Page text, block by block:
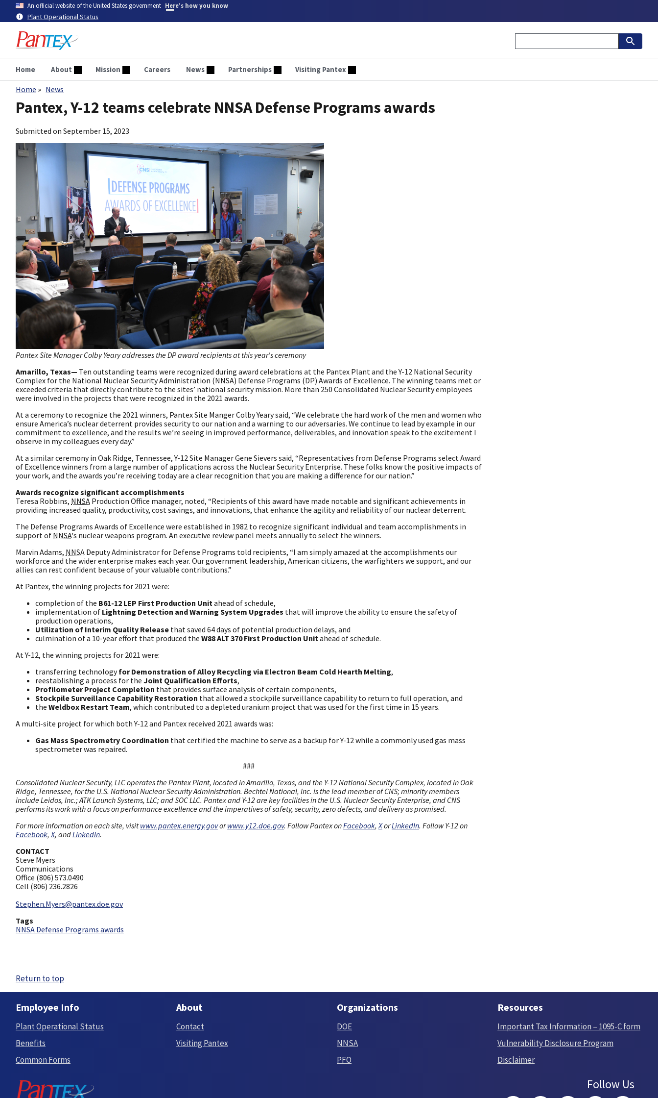
main
content
An official website of the United States government Here’s how you know
Plant Operational Status
Home About Mission Careers News Partnerships Visiting Pantex
Breadcrumb
Home News
Pantex, Y-12 teams celebrate NNSA Defense Programs awards
Submitted on September 15, 2023
Pantex Site Manager Colby Yeary addresses the DP award recipients at this year's ceremony
Amarillo, Texas— Ten outstanding teams were recognized during award celebrations at the Pantex Plant and the Y-12 National Security
Complex for the National Nuclear Security Administration (NNSA) Defense Programs (DP) Awards of Excellence. The winning teams met or
exceeded criteria that directly contribute to the sites’ national security mission. More than 250 Consolidated Nuclear Security employees
were involved in the projects that were recognized in the 2021 awards.
At a ceremony to recognize the 2021 winners, Pantex Site Manger Colby Yeary said, “We celebrate the hard work of the men and women who
ensure America’s nuclear deterrent provides security to our nation and a warning to our adversaries. We continue to lead by example in our
commitment to excellence, and the results we’re seeing in improved performance, deliverables, and innovation speak to the excitement I
observe in my colleagues every day.”
At a similar ceremony in Oak Ridge, Tennessee, Y-12 Site Manager Gene Sievers said, “Representatives from Defense Programs select Award
of Excellence winners from a large number of applications across the Nuclear Security Enterprise. These folks know the positive impacts of
your work, and the awards you’re receiving today are a clear recognition that you are making a difference for our nation.”
Awards recognize significant accomplishments
Teresa Robbins, NNSA Production Office manager, noted, “Recipients of this award have made notable and significant achievements in
providing increased quality, productivity, cost savings, and innovations, that enhance the agility and reliability of our nuclear deterrent.
The Defense Programs Awards of Excellence were established in 1982 to recognize significant individual and team accomplishments in
support of NNSA's nuclear weapons program. An executive review panel meets annually to select the winners.
Marvin Adams, NNSA Deputy Administrator for Defense Programs told recipients, “I am simply amazed at the accomplishments our
workforce and the wider enterprise makes each year. Our government leadership, American citizens, the warfighters we support, and our
allies can rest confident because of your valuable contributions.”
At Pantex, the winning projects for 2021 were:
completion of the B61-12 LEP First Production Unitahead of schedule,
implementation of Lightning Detection and Warning System Upgrades that will improve the ability to ensure the safety of
production operations,
Utilization of Interim Quality Release that saved 64 days of potential production delays, and
culmination of a 10-year effort that produced the W88 ALT 370 First Production Unitahead of schedule.
At Y-12, the winning projects for 2021 were:
transferring technologyfor Demonstration of Alloy Recycling via Electron Beam Cold Hearth Melting,
reestablishing a process for the Joint Qualification Efforts,
Profilometer Project Completion that provides surface analysis of certain components,
Stockpile Surveillance Capability Restoration that allowed a stockpile surveillance capability to return to full operation, and
the Weldbox Restart Team, which contributed to a depleted uranium project that was used for the first time in 15 years.
A multi-site project for which both Y-12 and Pantex received 2021 awards was:
Gas Mass Spectrometry Coordination that certified the machine to serve as a backup for Y-12 while a commonly used gas mass
spectrometer was repaired.
###
Consolidated Nuclear Security, LLC operates the Pantex Plant, located in Amarillo, Texas, and the Y-12 National Security Complex, located in Oak
Ridge, Tennessee, for the U.S. National Nuclear Security Administration. Bechtel National, Inc. is the lead member of CNS; minority members
include Leidos, Inc.; ATK Launch Systems, LLC; and SOC LLC. Pantex and Y-12 are key facilities in the U.S. Nuclear Security Enterprise, and CNS
performs its work with a focus on performance excellence and the imperatives of safety, security, zero defects, and delivery as promised.
For more information on each site, visitwww.pantex.energy.govorwww.y12.doe.gov. Follow Pantex onFacebook,XorLinkedIn. Follow Y-12 on
Facebook,X, andLinkedIn.
CONTACT
Steve Myers
Communications
Office (806) 573.0490
Cell (806) 236.2826
Stephen.Myers@pantex.doe.gov
Tags
NNSA Defense Programs awards
Return to top
Employee Info
Plant Operational Status
Benefits
Common Forms
About
Contact
Visiting Pantex
Organizations
DOE
NNSA
PFO
Resources
Important Tax Information – 1095-C form
Vulnerability Disclosure Program
Disclaimer
Follow Us